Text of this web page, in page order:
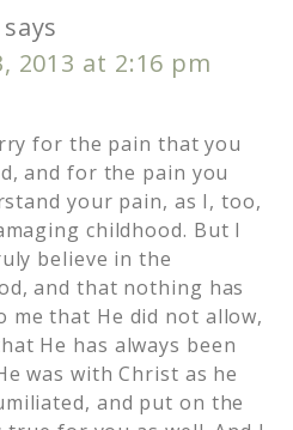
says
2013 at 2:16 pm
for the pain that you
and for the pain you
your pain, as I, too,
childhood. But I
believe in the
and that nothing has
me that He did not allow,
He has always been
was with Christ as he
and put on the